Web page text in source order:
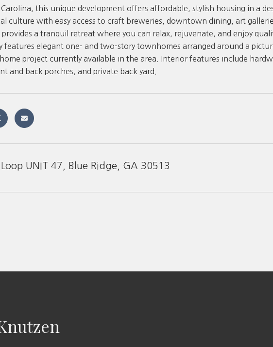
this unique development offers affordable, stylish housing in a
culture with easy access to craft breweries, downtown dining, art
provides a tranquil retreat where you can relax, rejuvenate, and enjoy
features elegant one- and two-story townhomes arranged around a
project currently available in the area. Interior features include
and back porches, and private back yard.
UNIT 47, Blue Ridge, GA 30513